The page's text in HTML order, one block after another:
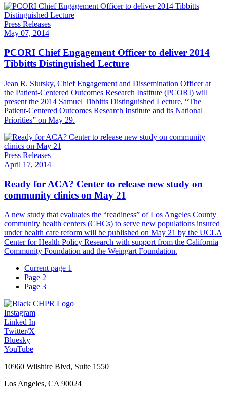
Press Releases
May 07, 2014
PCORI Chief Engagement Officer to deliver 2014
Tibbitts Distinguished Lecture
​Jean R. Slutsky, Chief Engagement and Dissemination Officer at
the Patient-Centered Outcomes Research Institute (PCORI) will
present the 2014 Samuel Tibbitts Distinguished Lecture, “The
Patient-Centered Outcomes Research Institute and its National
Priorities” on May 29.
Press Releases
April 17, 2014
Ready for ACA? Center to release new study on
community clinics on May 21
A new study that evaluates the “readiness” of Los Angeles County
community health centers (CHCs) to serve new populations insured
under health care reform will be published on May 21 by the UCLA
Center for Health Policy Research with support from the California
Community Foundation and the Weingart Foundation.
Current page 1
Page 2
Page 3
Instagram
Linked In
Twitter/X
Bluesky
YouTube
10960 Wilshire Blvd, Suite 1550
Los Angeles, CA 90024